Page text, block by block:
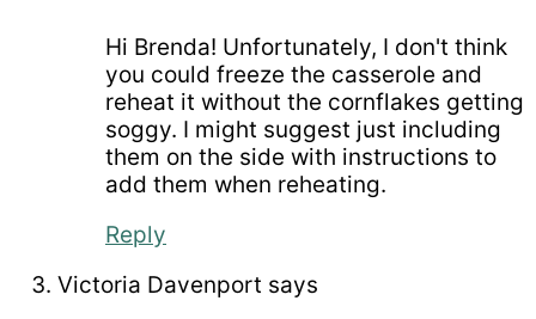
Hi Brenda! Unfortunately, I don't think
you could freeze the casserole and
reheat it without the cornflakes getting
soggy. I might suggest just including
them on the side with instructions to
add them when reheating.
Reply
Victoria Davenport says